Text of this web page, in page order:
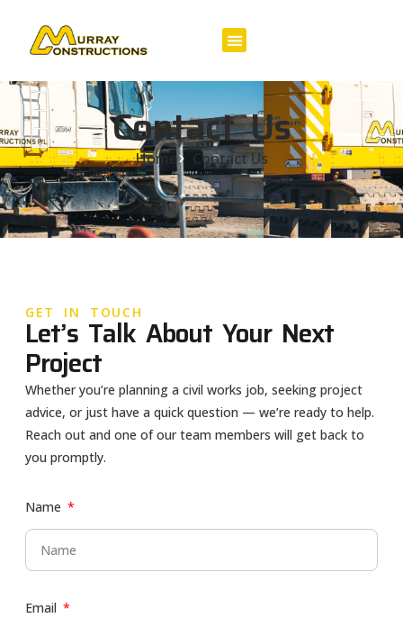
Contact Us
Home Contact Us
GET IN TOUCH
Let’s Talk About Your Next
Project
Whether you’re planning a civil works job, seeking project
advice, or just have a quick question — we’re ready to help.
Reach out and one of our team members will get back to
you promptly.
Name
Email